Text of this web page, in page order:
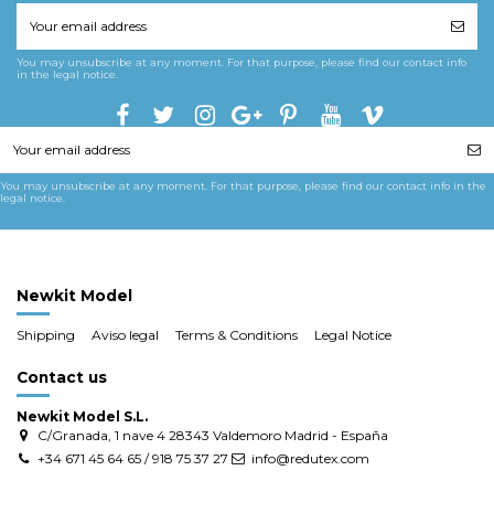
You may unsubscribe at any moment. For that purpose, please find our contact info
in the legal notice.
You may unsubscribe at any moment. For that purpose, please find our contact info in the
legal notice.
Newkit Model
Shipping Aviso legal Terms & Conditions Legal Notice
Contact us
Newkit Model S.L.
C/Granada, 1 nave 4 28343 Valdemoro Madrid - España
+34 671 45 64 65 / 918 75 37 27
info@redutex.com